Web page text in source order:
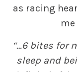
as racing
“…6 bites for
sleep and